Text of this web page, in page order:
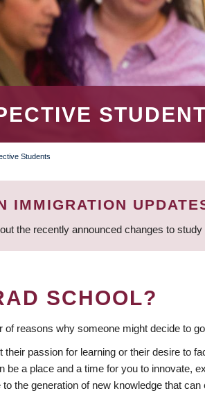
Students
IMMIGRATION
the recently announced changes to
SCHOOL?
of reasons why someone might decide to
their passion for learning or their desire to
be a place and a time for you to innovate,
to the generation of new knowledge that